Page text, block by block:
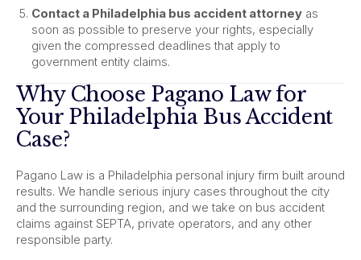
Contact a Philadelphia bus accident attorney as
soon as possible to preserve your rights, especially
given the compressed deadlines that apply to
government entity claims.
Why Choose Pagano Law for
Your Philadelphia Bus Accident
Case?
Pagano Law is a Philadelphia personal injury firm built around
results. We handle serious injury cases throughout the city
and the surrounding region, and we take on bus accident
claims against SEPTA, private operators, and any other
responsible party.